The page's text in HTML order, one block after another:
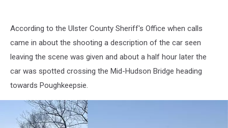
According to the Ulster County Sheriff's Office when calls
came in about the shooting a description of the car seen
leaving the scene was given and about a half hour later the
car was spotted crossing the Mid-Hudson Bridge heading
towards Poughkeepsie.